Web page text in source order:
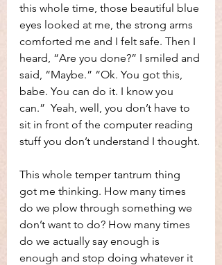
this whole time, those beautiful blue
eyes looked at me, the strong arms
comforted me and I felt safe. Then I
heard, “Are you done?” I smiled and
said, “Maybe.” “Ok. You got this,
babe. You can do it. I know you
can.”  Yeah, well, you don’t have to
sit in front of the computer reading
stuff you don’t understand I thought.
This whole temper tantrum thing
got me thinking. How many times
do we plow through something we
don’t want to do? How many times
do we actually say enough is
enough and stop doing whatever it